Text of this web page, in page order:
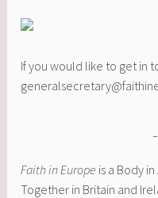
If you would like to get in
Faith in Europe is a Body
Together in Britain and